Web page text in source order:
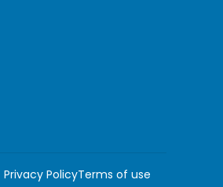
Terms of use
Privacy Policy